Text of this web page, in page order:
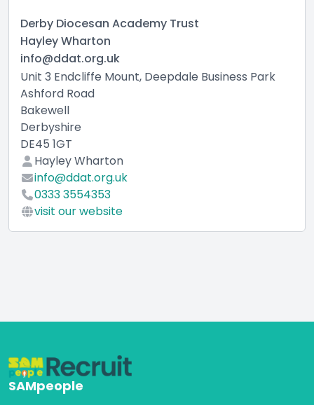
Derby Diocesan Academy Trust
Hayley Wharton
info@ddat.org.uk
Unit 3 Endcliffe Mount, Deepdale Business Park
Ashford Road
Bakewell
Derbyshire
DE45 1GT
Hayley Wharton
info@ddat.org.uk
0333 3554353
visit our website
SAMpeople